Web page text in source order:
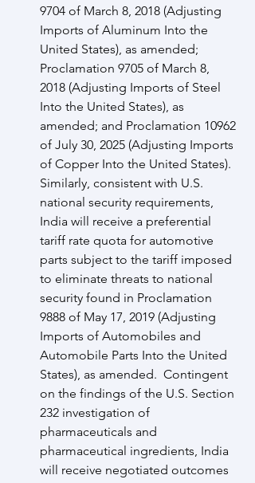
9704 of March 8, 2018 (Adjusting
Imports of Aluminum Into the
United States), as amended;
Proclamation 9705 of March 8,
2018 (Adjusting Imports of Steel
Into the United States), as
amended; and Proclamation 10962
of July 30, 2025 (Adjusting Imports
of Copper Into the United States).
Similarly, consistent with U.S.
national security requirements,
India will receive a preferential
tariff rate quota for automotive
parts subject to the tariff imposed
to eliminate threats to national
security found in Proclamation
9888 of May 17, 2019 (Adjusting
Imports of Automobiles and
Automobile Parts Into the United
States), as amended.  Contingent
on the findings of the U.S. Section
232 investigation of
pharmaceuticals and
pharmaceutical ingredients, India
will receive negotiated outcomes